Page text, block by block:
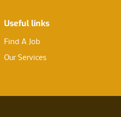
Useful links
Find A Job
Our Services